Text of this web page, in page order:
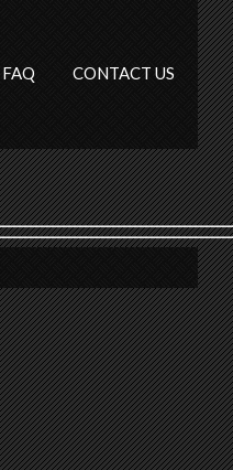
FAQ CONTACT US